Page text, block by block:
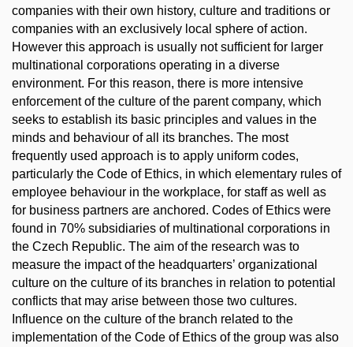
companies with their own history, culture and traditions or
companies with an exclusively local sphere of action.
However this approach is usually not sufficient for larger
multinational corporations operating in a diverse
environment. For this reason, there is more intensive
enforcement of the culture of the parent company, which
seeks to establish its basic principles and values in the
minds and behaviour of all its branches. The most
frequently used approach is to apply uniform codes,
particularly the Code of Ethics, in which elementary rules of
employee behaviour in the workplace, for staff as well as
for business partners are anchored. Codes of Ethics were
found in 70% subsidiaries of multinational corporations in
the Czech Republic. The aim of the research was to
measure the impact of the headquarters’ organizational
culture on the culture of its branches in relation to potential
conflicts that may arise between those two cultures.
Influence on the culture of the branch related to the
implementation of the Code of Ethics of the group was also